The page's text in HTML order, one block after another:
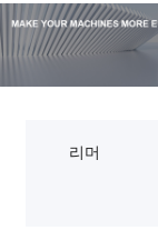
리머